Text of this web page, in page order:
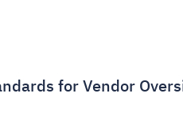
for Vendor